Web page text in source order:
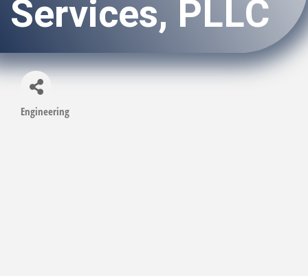
Services, PLLC
Categories
Engineering